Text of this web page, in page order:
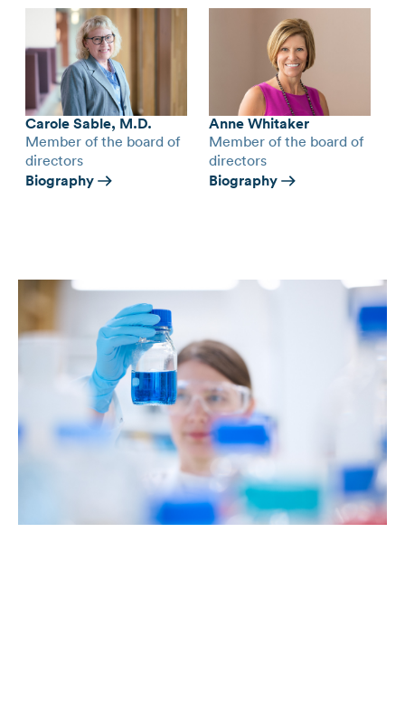
Carole Sable, M.D.
Member of the board of
directors
Biography
Anne Whitaker
Member of the board of
directors
Biography